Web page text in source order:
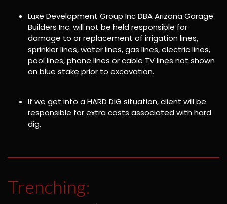
Luxe Development Group Inc DBA Arizona Garage
Builders Inc. will not be held responsible for
damage to or replacement of irrigation lines,
sprinkler lines, water lines, gas lines, electric lines,
pool lines, phone lines or cable TV lines not shown
on blue stake prior to excavation.
If we get into a HARD DIG situation, client will be
responsible for extra costs associated with hard
dig.
Trenching: